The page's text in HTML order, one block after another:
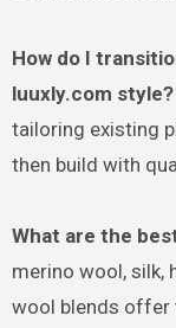
How do I
luuxly.com style?
tailoring existing
then build with
What are the
merino wool, silk,
wool blends offer